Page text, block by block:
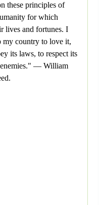
these principles of
for which
lives and fortunes. I
my country to love it,
its laws, to respect its
enemies." — William